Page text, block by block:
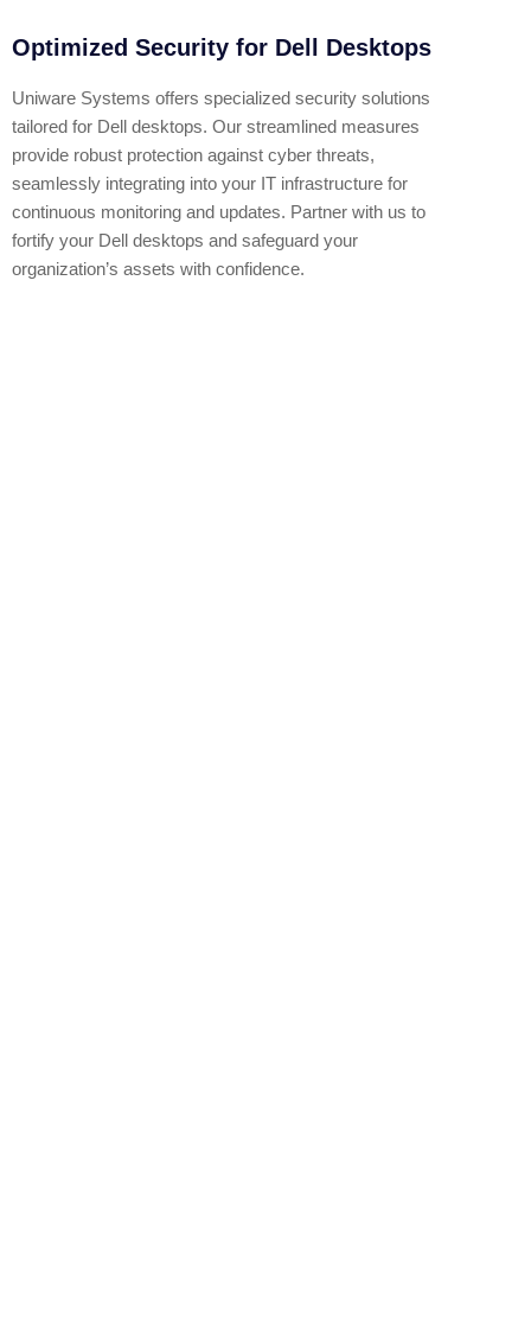
Optimized Security for Dell Desktops
Uniware Systems offers specialized security solutions
tailored for Dell desktops. Our streamlined measures
provide robust protection against cyber threats,
seamlessly integrating into your IT infrastructure for
continuous monitoring and updates. Partner with us to
fortify your Dell desktops and safeguard your
organization’s assets with confidence.